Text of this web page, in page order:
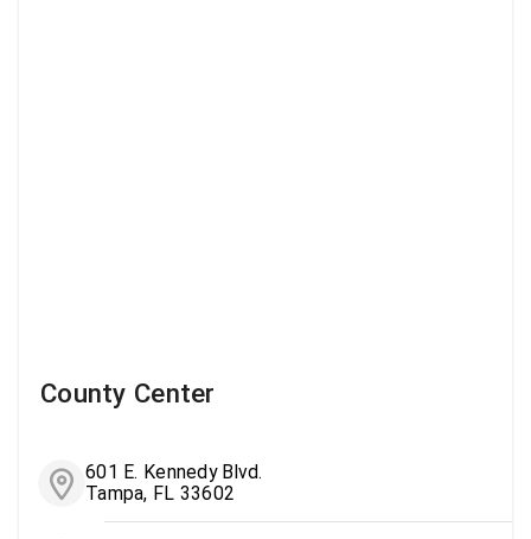
County Center
601 E. Kennedy Blvd.
Tampa, FL 33602